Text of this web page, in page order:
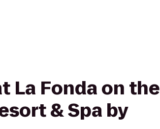
La Fonda on the
& Spa by